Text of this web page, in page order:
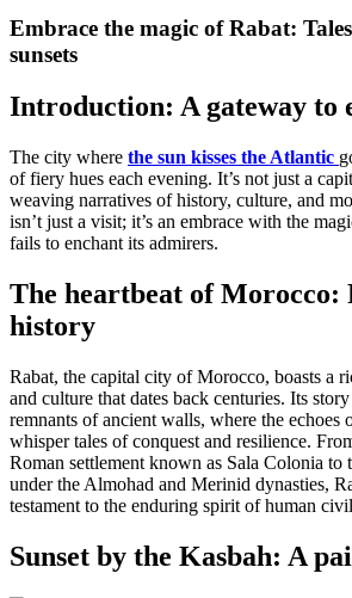
Embrace the magic of Rabat:
sunsets
Introduction: A gateway to
The city where the sun kisses the Atlantic
of fiery hues each evening. It’s not just a
weaving narratives of history, culture, and
isn’t just a visit; it’s an embrace with the
fails to enchant its admirers.
The heartbeat of Morocco:
history
Rabat, the capital city of Morocco, boasts a
and culture that dates back centuries. Its
remnants of ancient walls, where the echoes
whisper tales of conquest and resilience.
Roman settlement known as Sala Colonia to
under the Almohad and Merinid dynasties,
testament to the enduring spirit of human
Sunset by the Kasbah: A